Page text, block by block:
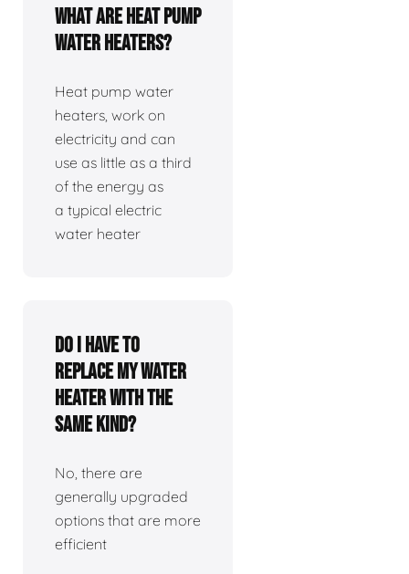
What are heat pump
water heaters?
Heat pump water
heaters, work on
electricity and can
use as little as a third
of the energy as
a typical electric
water heater
Do I have to
replace my water
heater with the
same kind?
No, there are
generally upgraded
options that are more
efficient